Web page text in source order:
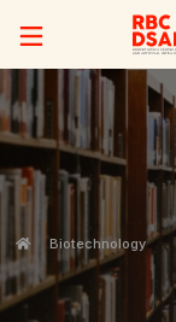
Biotechnology